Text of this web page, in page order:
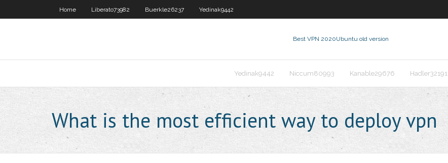
Home Liberato73982 Buerkle26237 Yedinak9442
Best VPN 2020Ubuntu old version
Yedinak9442 Niccum80993 Kanable29676 Hadler32191
What is the most efficient way to deploy vpn